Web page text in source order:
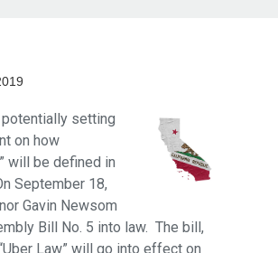
setting
on how
will be defined in
September 18,
Gavin Newsom
Bill No. 5 into law. The bill,
Law” will go into effect on